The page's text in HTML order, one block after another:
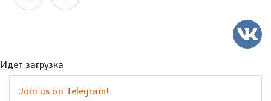
Идет загрузка
Join us on Telegram!